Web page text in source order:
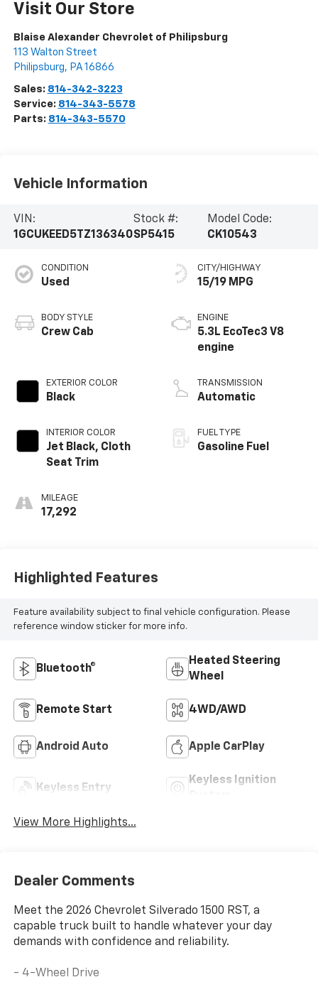
Visit Our Store
Blaise Alexander Chevrolet of Philipsburg
113 Walton Street
Philipsburg, PA 16866
Sales: 814-342-3223
Service: 814-343-5578
Parts: 814-343-5570
Vehicle Information
VIN:
1GCUKEED5TZ136340
Stock #:
SP5415
Model Code:
CK10543
CONDITION
Used
BODY STYLE
Crew Cab
EXTERIOR COLOR
Black
INTERIOR COLOR
Jet Black, Cloth
Seat Trim
MILEAGE
17,292
CITY/HIGHWAY
15/19 MPG
ENGINE
5.3L EcoTec3 V8
engine
TRANSMISSION
Automatic
FUEL TYPE
Gasoline Fuel
Highlighted Features
Feature availability subject to final vehicle configuration. Please
reference window sticker for more info.
Bluetooth®
Heated Steering
Wheel
Remote Start 4WD/AWD
Android Auto Apple CarPlay
Keyless Entry
Keyless Ignition
View More Highlights...
Dealer Comments
Meet the 2026 Chevrolet Silverado 1500 RST, a
capable truck built to handle whatever your day
demands with confidence and reliability.
- 4-Wheel Drive